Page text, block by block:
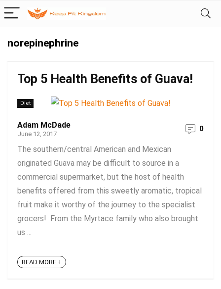
norepinephrine
Top 5 Health Benefits of Guava!
Diet
Adam McDade
June 12, 2017
0
The southern/central American and Mexican
originated Guava may be difficult to source in a
commercial supermarket, but the host of health
benefits offered from this sweetly aromatic, tropical
fruit make it worthy of the journey to the specialist
grocers! From the Myrtace family who also brought
us ...
READ MORE +